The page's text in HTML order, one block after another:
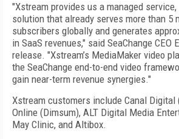
"Xstream provides us a managed
solution that already serves more than 5
subscribers globally and generates
in SaaS revenues," said SeaChange CEO
release. "Xstream’s MediaMaker video
the SeaChange end-to-end video
gain near-term revenue synergies."
Xstream customers include Canal Digital
Online (Dimsum), ALT Digital Media
May Clinic, and Altibox.